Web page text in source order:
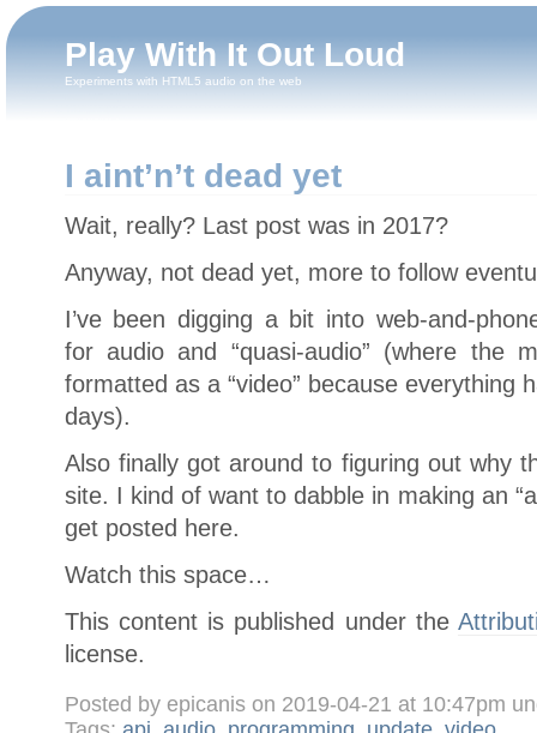
Play With It Out Loud
Experiments with HTML5 audio on the web
I aint’n’t dead yet
Wait, really? Last post was in 2017?
Anyway, not dead yet, more to follow
I’ve been digging a bit into web-and-
for audio and “quasi-audio” (where the
formatted as a “video” because everything
days).
Also finally got around to figuring out why
site. I kind of want to dabble in making an
get posted here.
Watch this space…
This content is published under the
license.
Posted by epicanis on 2019-04-21 at 10:47pm